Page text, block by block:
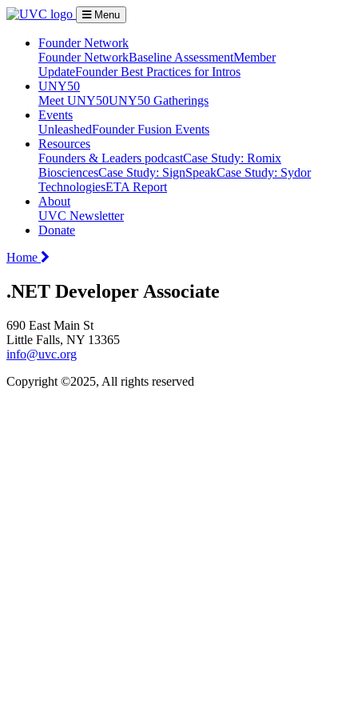
Menu
Founder Network
Founder NetworkBaseline AssessmentMember
UpdateFounder Best Practices for Intros
UNY50
Meet UNY50UNY50 Gatherings
Events
UnleashedFounder Fusion Events
Resources
Founders & Leaders podcastCase Study: Romix
BiosciencesCase Study: SignSpeakCase Study: Sydor
TechnologiesETA Report
About
UVC Newsletter
Donate
Home
.NET Developer Associate
690 East Main St
Little Falls, NY 13365
info@uvc.org
Copyright ©2025, All rights reserved